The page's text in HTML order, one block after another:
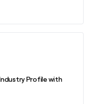
Profile with